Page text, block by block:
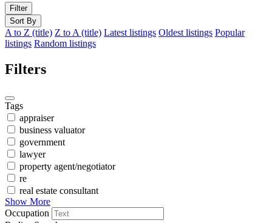
Filter
Sort By
A to Z (title) Z to A (title) Latest listings Oldest listings Popular
listings Random listings
Filters
Tags
appraiser
business valuator
government
lawyer
property agent/negotiator
re
real estate consultant
Show More
Occupation